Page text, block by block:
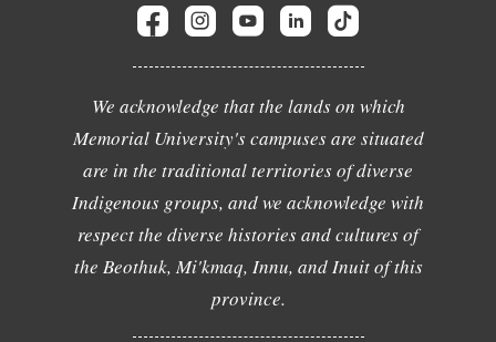
We acknowledge that the lands on which
Memorial University's campuses are situated
are in the traditional territories of diverse
Indigenous groups, and we acknowledge with
respect the diverse histories and cultures of
the Beothuk, Mi'kmaq, Innu, and Inuit of this
province.